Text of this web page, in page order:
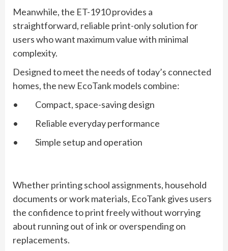
Meanwhile, the ET-1910 provides a
straightforward, reliable print-only solution for
users who want maximum value with minimal
complexity.
Designed to meet the needs of today’s connected
homes, the new EcoTank models combine:
• Compact, space-saving design
• Reliable everyday performance
• Simple setup and operation
Whether printing school assignments, household
documents or work materials, EcoTank gives users
the confidence to print freely without worrying
about running out of ink or overspending on
replacements.